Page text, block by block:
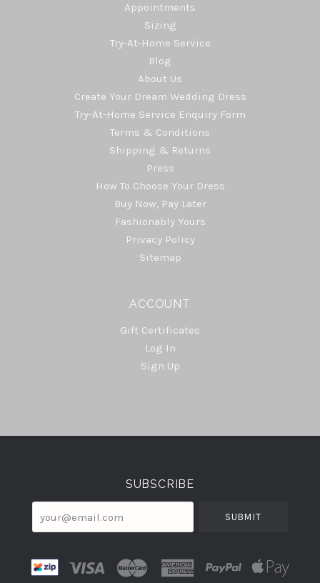
Appointments
Sizing
Try-At-Home Service
Blog
About Us
Create Your Dream Wedding Dress
Try-At-Home Service Enquiry Form
Terms & Conditions
Shipping & Returns
Press
How To Choose Your Dress
Buy Now, Pay Later
Fashionably Yours
Privacy Policy
Sitemap
ACCOUNT
Gift Certificates
Log In
Sign Up
Select
SUBSCRIBE